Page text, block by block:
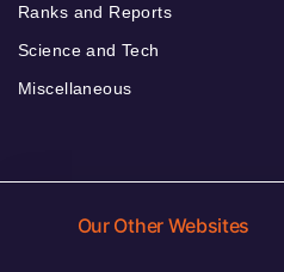
Ranks and Reports
Science and Tech
Miscellaneous
Our Other Websites